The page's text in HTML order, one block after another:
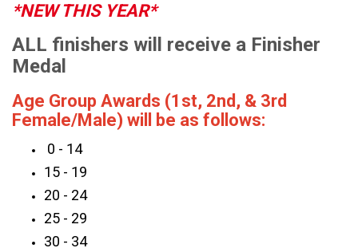
*NEW THIS YEAR*
ALL finishers will receive a Finisher
Medal
Age Group Awards (1st, 2nd, & 3rd
Female/Male) will be as follows:
0 - 14
15 - 19
20 - 24
25 - 29
30 - 34